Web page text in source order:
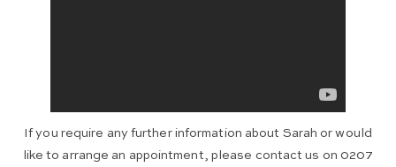
If you require any further information about Sarah or would
like to arrange an appointment, please contact us on 0207